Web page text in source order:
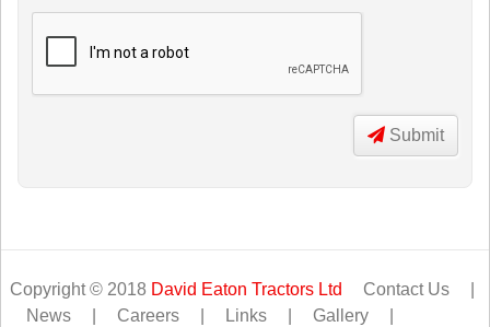
Submit
Copyright © 2018 David Eaton Tractors Ltd Contact Us
News
Careers Links Gallery